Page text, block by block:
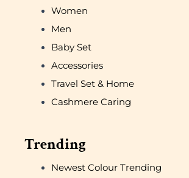
Women
Men
Baby Set
Accessories
Travel Set & Home
Cashmere Caring
Trending
Newest Colour Trending